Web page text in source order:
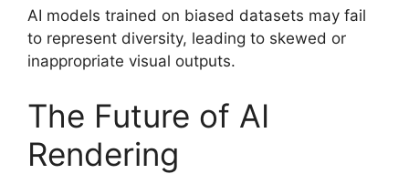
AI models trained on biased datasets may fail
to represent diversity, leading to skewed or
inappropriate visual outputs.
The Future of AI
Rendering